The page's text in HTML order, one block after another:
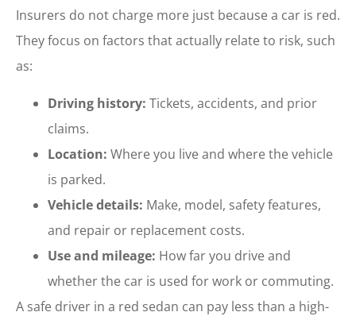
Insurers do not charge more just because a car is red.
They focus on factors that actually relate to risk, such
as:
Driving history: Tickets, accidents, and prior
claims.
Location: Where you live and where the vehicle
is parked.
Vehicle details: Make, model, safety features,
and repair or replacement costs.
Use and mileage: How far you drive and
whether the car is used for work or commuting.
A safe driver in a red sedan can pay less than a high-